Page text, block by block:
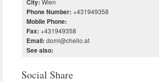
City:
Phone Number: +431949358
Mobile Phone:
Fax: +431949358
Email: doml@chello.at
See also:
Social Share